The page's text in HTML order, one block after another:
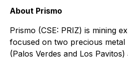
About Prismo
Prismo (CSE: PRIZ) is mining
focused on two precious metal
(Palos Verdes and Los